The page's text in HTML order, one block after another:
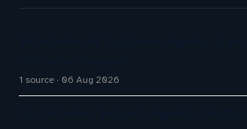
1 source 06 Aug 2026